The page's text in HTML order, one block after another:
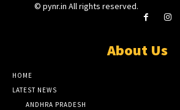
© pynr.in All rights reserved.
About Us
HOME
LATEST NEWS
ANDHRA PRADESH